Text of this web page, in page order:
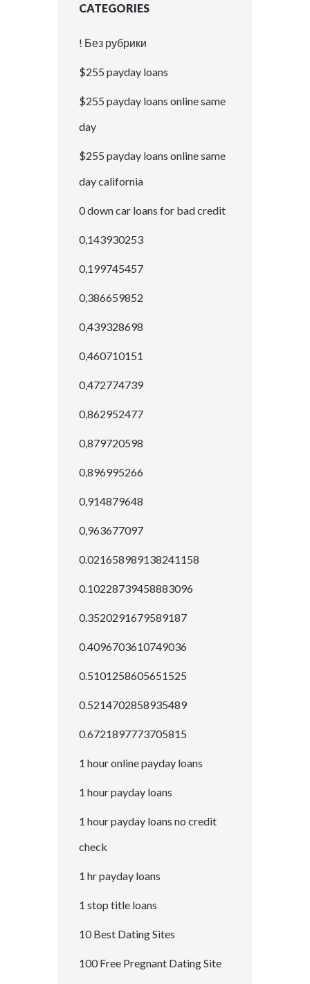
CATEGORIES
! Без рубрики
$255 payday loans
$255 payday loans online same
day
$255 payday loans online same
day california
0 down car loans for bad credit
0,143930253
0,199745457
0,386659852
0,439328698
0,460710151
0,472774739
0,862952477
0,879720598
0,896995266
0,914879648
0,963677097
0.021658989138241158
0.10228739458883096
0.3520291679589187
0.4096703610749036
0.5101258605651525
0.5214702858935489
0.6721897773705815
1 hour online payday loans
1 hour payday loans
1 hour payday loans no credit
check
1 hr payday loans
1 stop title loans
10 Best Dating Sites
100 Free Pregnant Dating Site